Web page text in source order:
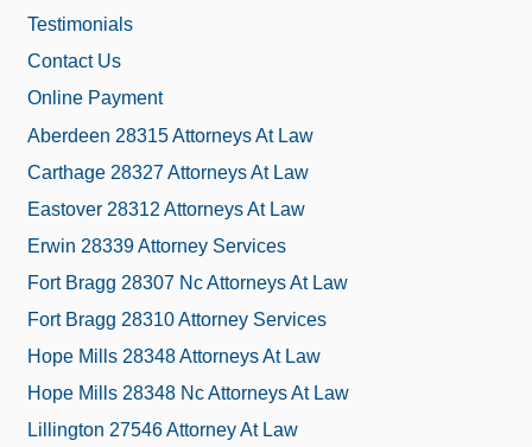
Testimonials
Contact Us
Online Payment
Aberdeen 28315 Attorneys At Law
Carthage 28327 Attorneys At Law
Eastover 28312 Attorneys At Law
Erwin 28339 Attorney Services
Fort Bragg 28307 Nc Attorneys At Law
Fort Bragg 28310 Attorney Services
Hope Mills 28348 Attorneys At Law
Hope Mills 28348 Nc Attorneys At Law
Lillington 27546 Attorney At Law